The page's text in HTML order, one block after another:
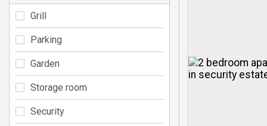
Grill
Parking
Garden
Storage room
Security